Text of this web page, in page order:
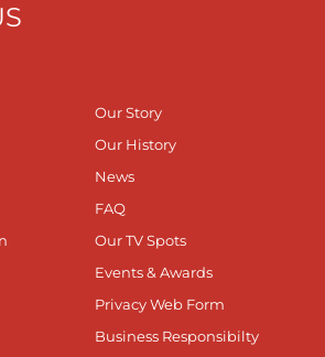
Our Story
Our History
News
FAQ
Our TV Spots
Events & Awards
Privacy Web Form
Business Responsibilty